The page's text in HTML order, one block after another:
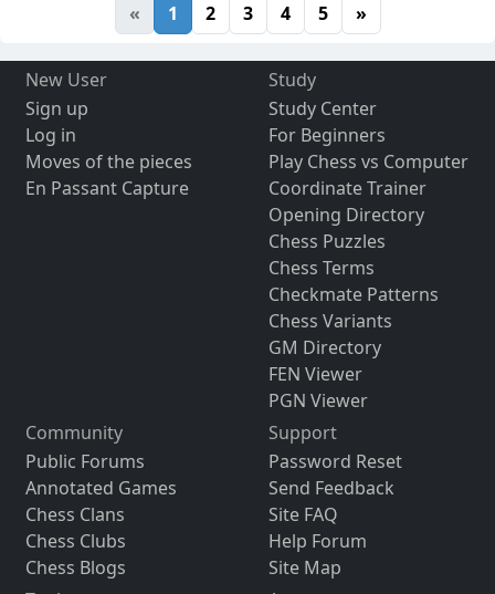
« 1 2 3 4 5 »
New User
Sign up
Log in
Moves of the pieces
En Passant Capture
Study
Study Center
For Beginners
Play Chess vs Computer
Coordinate Trainer
Opening Directory
Chess Puzzles
Chess Terms
Checkmate Patterns
Chess Variants
GM Directory
FEN Viewer
PGN Viewer
Community
Public Forums
Annotated Games
Chess Clans
Chess Clubs
Chess Blogs
Support
Password Reset
Send Feedback
Site FAQ
Help Forum
Site Map